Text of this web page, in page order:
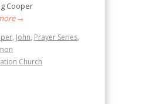
Cooper
→
, John, Prayer Series,
Church